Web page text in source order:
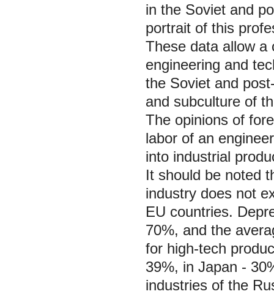
in the Soviet and
portrait of this
These data allow a
engineering and
the Soviet and
and subculture of
The opinions of
labor of an
into industrial
It should be noted
industry does not
EU countries.
70%, and the
for high-tech
39%, in Japan -
industries of the